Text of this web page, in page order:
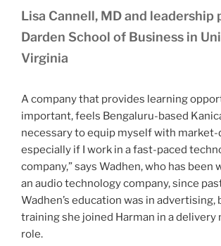
Lisa Cannell, MD and leadership
Darden School of Business in
Virginia
A company that provides learning
important, feels Bengaluru-based
necessary to equip myself with
especially if I work in a fast-paced
company,” says Wadhen, who has been
an audio technology company, since
Wadhen’s education was in advertising,
training she joined Harman in a delivery
role.